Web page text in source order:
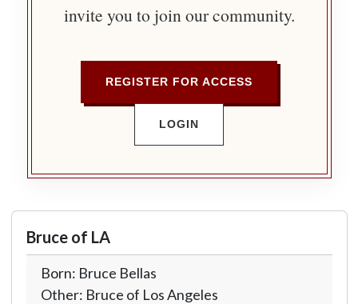
invite you to join our community.
REGISTER FOR ACCESS
LOGIN
Bruce of LA
Born: Bruce Bellas
Other: Bruce of Los Angeles